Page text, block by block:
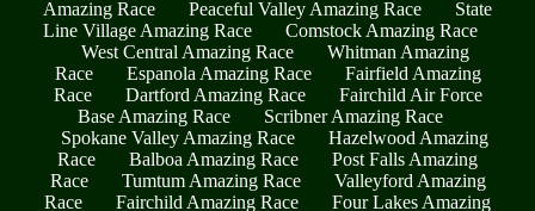
Amazing Race
Peaceful Valley Amazing Race
State
Line Village Amazing Race
Comstock Amazing Race
West Central Amazing Race
Whitman Amazing
Race
Espanola Amazing Race
Fairfield Amazing
Race
Dartford Amazing Race
Fairchild Air Force
Base Amazing Race
Scribner Amazing Race
Spokane Valley Amazing Race
Hazelwood Amazing
Race
Balboa Amazing Race
Post Falls Amazing
Race
Tumtum Amazing Race
Valleyford Amazing
Race
Fairchild Amazing Race
Four Lakes Amazing